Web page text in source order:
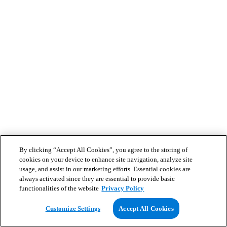
By clicking “Accept All Cookies”, you agree to the storing of
cookies on your device to enhance site navigation, analyze site
usage, and assist in our marketing efforts. Essential cookies are
always activated since they are essential to provide basic
functionalities of the website Privacy Policy
Customize Settings Accept All Cookies